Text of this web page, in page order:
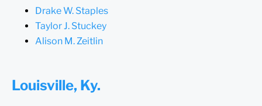
Drake W. Staples
Taylor J. Stuckey
Alison M. Zeitlin
Louisville, Ky.